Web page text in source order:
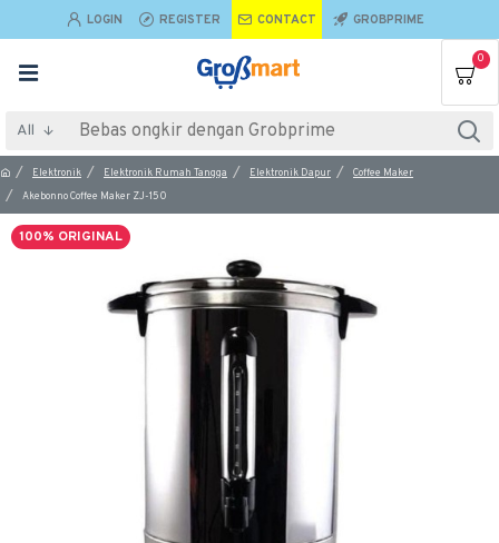
LOGIN REGISTER CONTACT GROBPRIME
0
All
Elektronik Elektronik Rumah Tangga Elektronik Dapur
Coffee Maker
Akebonno Coffee Maker ZJ-150
100% ORIGINAL